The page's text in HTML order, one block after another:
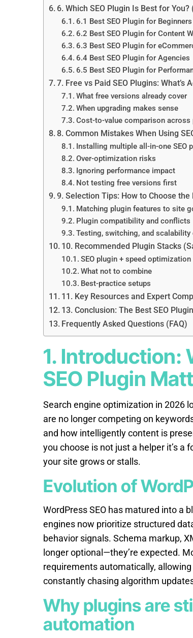
6. Which SEO Plugin Is Best for
6.1 Best SEO Plugin for Beginners
6.2 Best SEO Plugin for Content
6.3 Best SEO Plugin for
6.4 Best SEO Plugin for Agencies
6.5 Best SEO Plugin for
7. Free vs Paid SEO Plugins: What’s
What free versions already cover
When upgrading makes sense
Cost-to-value comparison across
8. Common Mistakes When Using
Installing multiple all-in-one SEO
Over-optimization risks
Ignoring performance impact
Not testing free versions first
9. Selection Tips: How to Choose the
Matching plugin features to site
Plugin compatibility and conflicts
Testing, switching, and
10. Recommended Plugin Stacks
SEO plugin + speed optimization
What not to combine
Best-practice setups
11. Key Resources and Expert
13. Conclusion: The Best SEO
Frequently Asked Questions (FAQ)
1. Introduction:
SEO Plugin
Search engine optimization in 2026
are no longer competing on
and how intelligently content is
you choose is not just a helper it’s
your site grows or stalls.
Evolution of
WordPress SEO has matured into a
engines now prioritize structured
behavior signals. Schema markup,
longer optional—they’re expected.
requirements automatically,
constantly chasing algorithm
Why plugins are
automation